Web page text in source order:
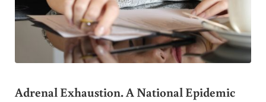
Adrenal Exhaustion. A National Epidemic